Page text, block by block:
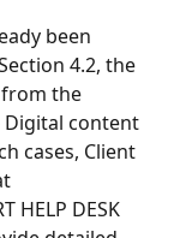
been
4.2, the
the
Digital content
cases, Client
HELP DESK